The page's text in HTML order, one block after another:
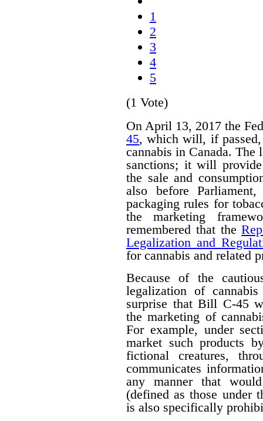
1
2
3
4
5
(1 Vote)
On April 13, 2017 the
45, which will, if passed,
cannabis in Canada.
sanctions; it will
the sale and
also before
packaging rules for
the marketing
remembered that the
Legalization and
for cannabis and related
Because of the
legalization of
surprise that Bill C-45
the marketing of
For example, under
market such products
fictional creatures,
communicates
any manner that
(defined as those under
is also specifically